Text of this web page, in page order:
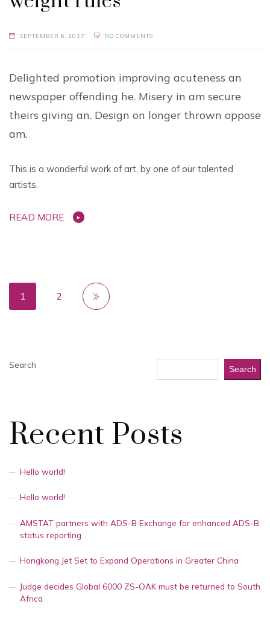
SEPTEMBER 6, 2017 NO COMMENTS
Delighted promotion improving acuteness an
newspaper offending he. Misery in am secure
theirs giving an. Design on longer thrown oppose
am.
This is a wonderful work of art, by one of our talented
artists.
READ MORE
1 2
Search Search
Recent Posts
Hello world!
Hello world!
AMSTAT partners with ADS-B Exchange for enhanced ADS-B
status reporting
Hongkong Jet Set to Expand Operations in Greater China
Judge decides Global 6000 ZS-OAK must be returned to South
Africa